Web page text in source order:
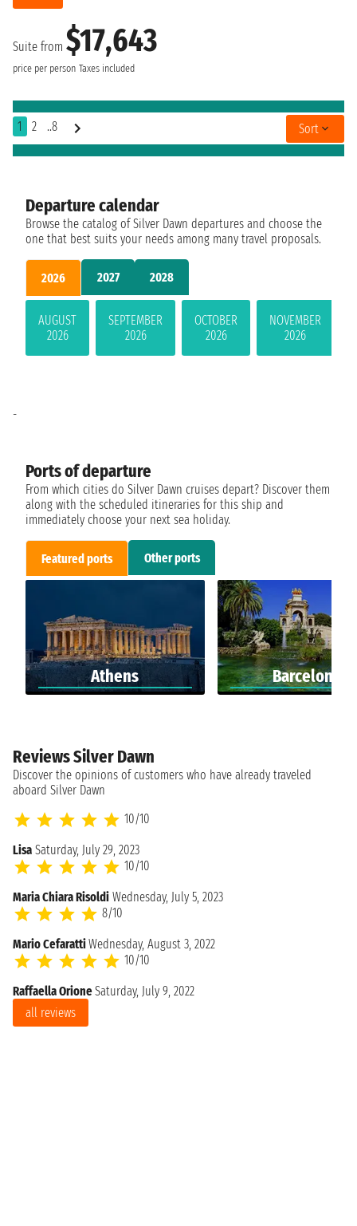
Suite from $17,643
price per person Taxes included
1 2 ..8 Sort
Departure calendar
Browse the catalog of Silver Dawn departures and choose the
one that best suits your needs among many travel proposals.
2026 2027 2028
AUGUST
2026
SEPTEMBER
2026
OCTOBER
2026
NOVEMBER
2026
Ports of departure
From which cities do Silver Dawn cruises depart? Discover them
along with the scheduled itineraries for this ship and
immediately choose your next sea holiday.
Featured ports Other ports
Athens Barcelona
-
Reviews Silver Dawn
Discover the opinions of customers who have already traveled
aboard Silver Dawn
10/10
Lisa Saturday, July 29, 2023
10/10
Maria Chiara Risoldi Wednesday, July 5, 2023
8/10
Mario CefarattiWednesday, August 3, 2022
10/10
Raffaella OrioneSaturday, July 9, 2022
all reviews